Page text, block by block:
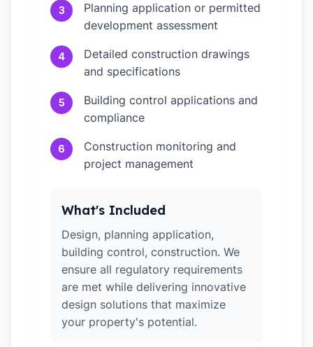
3
Planning application or permitted
development assessment
4
Detailed construction drawings
and specifications
5
Building control applications and
compliance
6
Construction monitoring and
project management
What's Included
Design, planning application,
building control, construction. We
ensure all regulatory requirements
are met while delivering innovative
design solutions that maximize
your property's potential.